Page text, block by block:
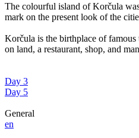
The colourful island of Korčula
mark on the present look of the
Korčula is the birthplace of
on land, a restaurant, shop, and
Day 3
Day 5
General
en